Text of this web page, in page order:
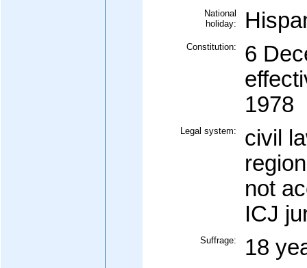
National
holiday:
Constitution:
6
1978
Legal system:
civil
not
ICJ
Suffrage: 18